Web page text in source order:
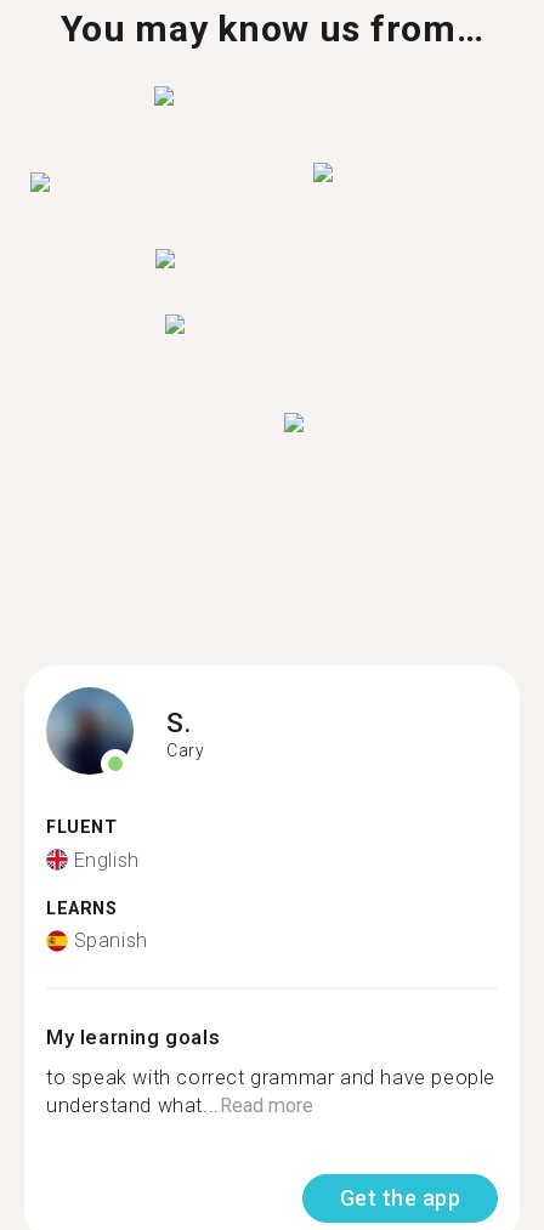
You may know us from…
S.
Cary
FLUENT
English
LEARNS
Spanish
My learning goals
to speak with correct grammar and have people
understand what...Read more
Get the app